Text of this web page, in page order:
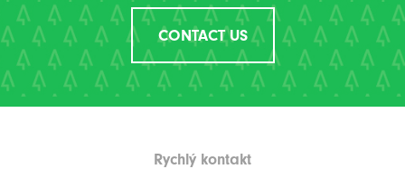
CONTACT US
Rychlý kontakt